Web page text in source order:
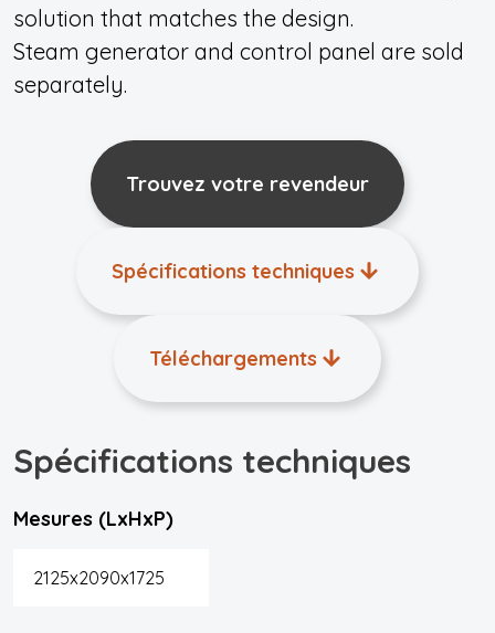
solution that matches the design.
Steam generator and control panel are sold
separately.
Trouvez votre revendeur
Spécifications techniques
Téléchargements
Spécifications techniques
Mesures (LxHxP)
2125x2090x1725